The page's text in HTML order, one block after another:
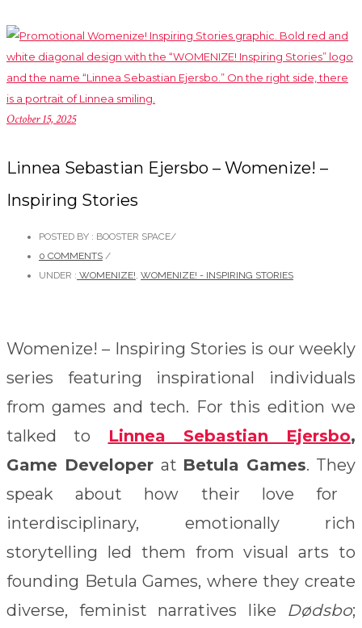
October 15, 2025
Linnea Sebastian Ejersbo – Womenize! –
Inspiring Stories
POSTED BY : BOOSTER SPACE/
0 COMMENTS /
UNDER : WOMENIZE! WOMENIZE! - INSPIRING STORIES
Womenize! – Inspiring Stories is our weekly
series featuring inspirational individuals
from games and tech. For this edition we
talked to
Linnea Sebastian Ejersbo,
Game Developer at Betula Games. They
speak about how their love for
interdisciplinary, emotionally rich
storytelling led them from visual arts to
founding Betula Games, where they create
diverse, feminist narratives like Dødsbo;